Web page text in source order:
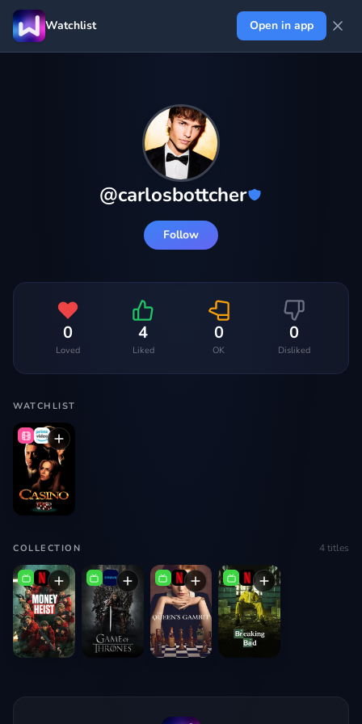
Watchlist Open in app
@carlosbottcher
Follow
0
Loved
4
Liked
0
OK
0
Disliked
WATCHLIST
COLLECTION 4titles